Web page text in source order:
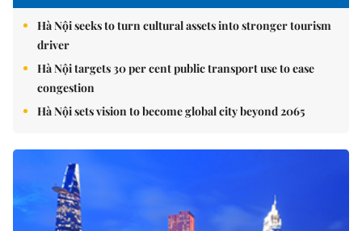
Hà Nội seeks to turn cultural assets into stronger tourism
driver
Hà Nội targets 30 per cent public transport use to ease
congestion
Hà Nội sets vision to become global city beyond 2065